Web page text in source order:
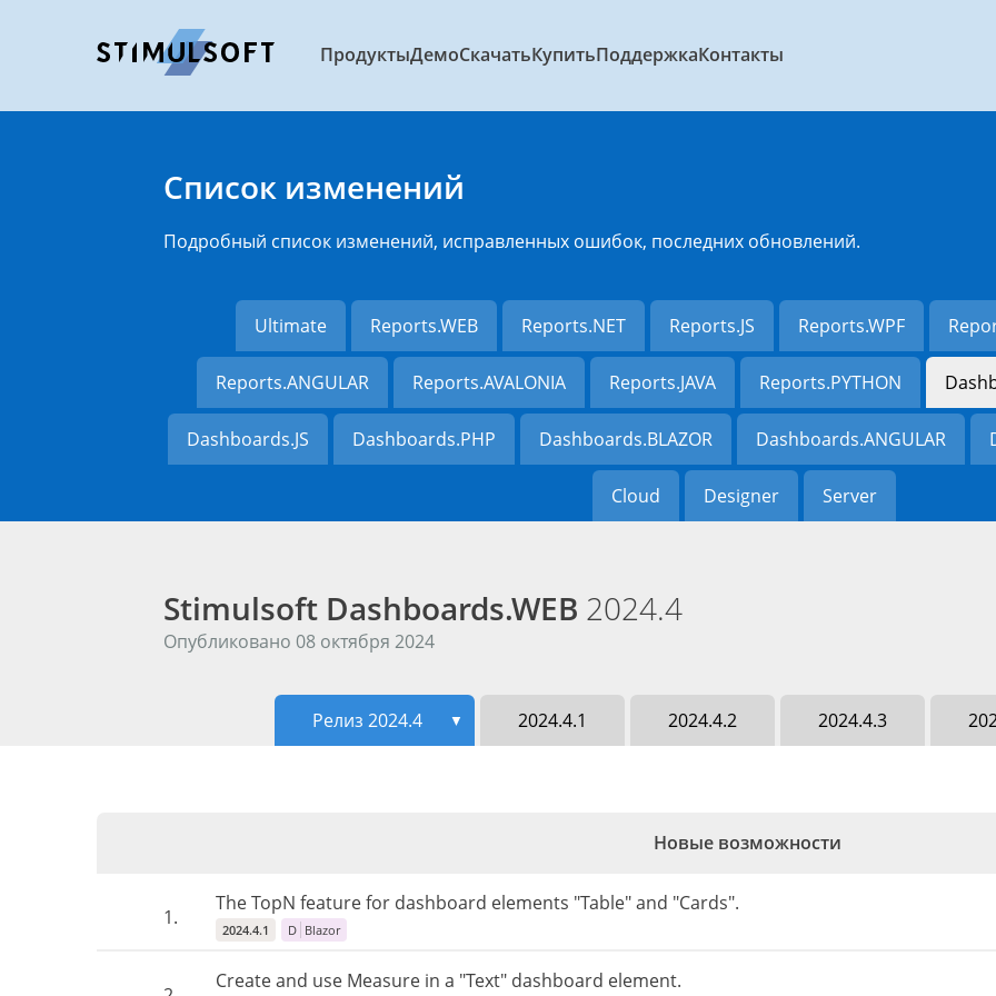
ПродуктыДемоСкачатьКупитьПоддержкаКонтакты
Список изменений
Подробный список изменений, исправленных ошибок, последних обновлений.
Ultimate Reports.WEB Reports.NET Reports.JS Reports.WPF
Reports.ANGULAR Reports.AVALONIA Reports.JAVA Reports.PYTHON
Dashboards.JS Dashboards.PHP Dashboards.BLAZOR Dashboards.ANGULAR
Cloud Designer Server
Stimulsoft Dashboards.WEB 2024.4
Опубликовано 08 октября 2024
Релиз 2024.4 ▼ 2024.4.1 2024.4.2 2024.4.3
Новые возможности
1.
The TopN feature for dashboard elements "Table" and "Cards".
2024.4.1 D Blazor
Create and use Measure in a "Text" dashboard element.